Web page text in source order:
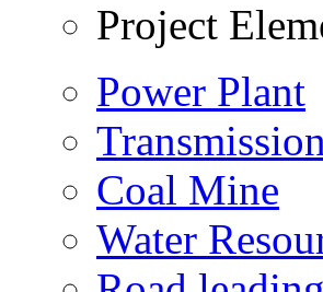
Project
Power Plant
Coal Mine
Water